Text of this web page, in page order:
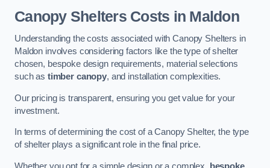
Canopy Shelters Costs in Maldon
Understanding the costs associated with Canopy Shelters in
Maldon involves considering factors like the type of shelter
chosen, bespoke design requirements, material selections
such as timber canopy, and installation complexities.
Our pricing is transparent, ensuring you get value for your
investment.
In terms of determining the cost of a Canopy Shelter, the type
of shelter plays a significant role in the final price.
Whether you opt for a simple design or a complex, bespoke